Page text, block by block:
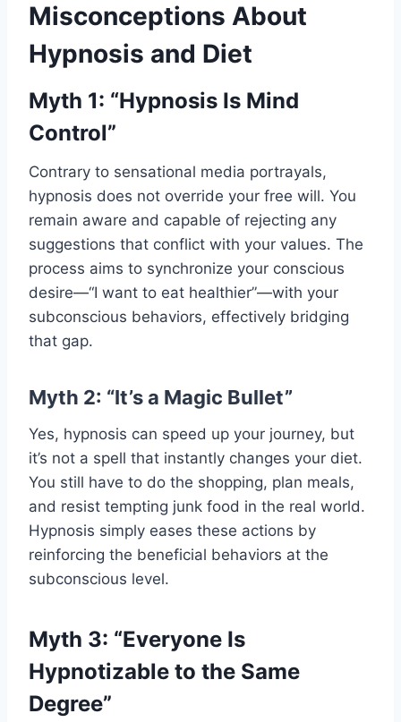
Misconceptions About
Hypnosis and Diet
Myth 1: “Hypnosis Is Mind
Control”
Contrary to sensational media portrayals,
hypnosis does not override your free will. You
remain aware and capable of rejecting any
suggestions that conflict with your values. The
process aims to synchronize your conscious
desire—“I want to eat healthier”—with your
subconscious behaviors, effectively bridging
that gap.
Myth 2: “It’s a Magic Bullet”
Yes, hypnosis can speed up your journey, but
it’s not a spell that instantly changes your diet.
You still have to do the shopping, plan meals,
and resist tempting junk food in the real world.
Hypnosis simply eases these actions by
reinforcing the beneficial behaviors at the
subconscious level.
Myth 3: “Everyone Is
Hypnotizable to the Same
Degree”